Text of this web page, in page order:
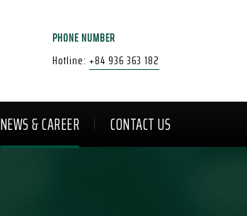
PHONE NUMBER
Hotline: +84 936 363 182
NEWS & CAREER CONTACT US